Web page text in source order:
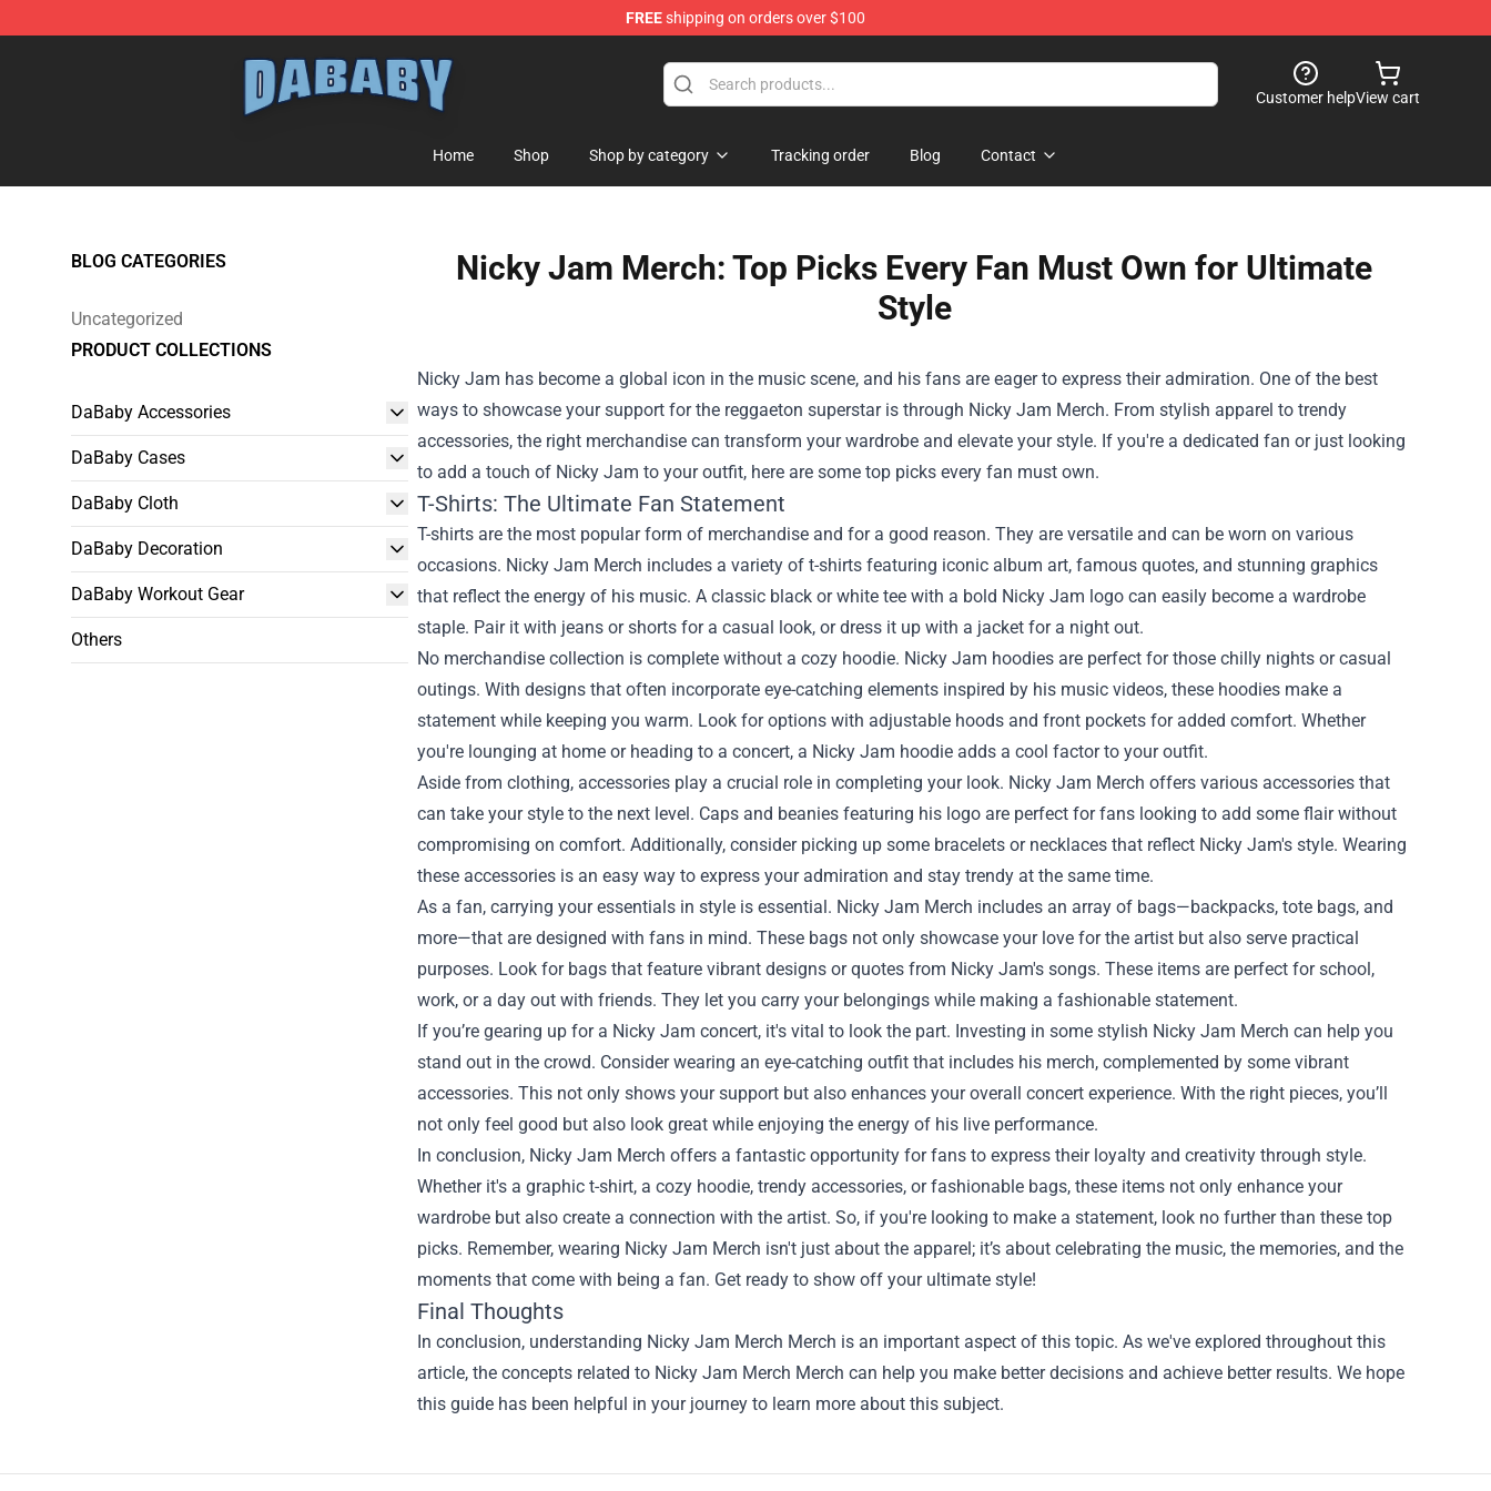
FREEshipping on orders over $100
Customer helpView cart
Home Shop Shop by category Tracking order Blog Contact
BLOG CATEGORIES
Uncategorized
PRODUCT COLLECTIONS
DaBaby Accessories
DaBaby Cases
DaBaby Cloth
DaBaby Decoration
DaBaby Workout Gear
Others
Nicky Jam Merch: Top Picks Every Fan Must Own for Ultimate
Style
Nicky Jam has become a global icon in the music scene, and his fans are eager to express their admiration. One of the best
ways to showcase your support for the reggaeton superstar is through Nicky Jam Merch. From stylish apparel to trendy
accessories, the right merchandise can transform your wardrobe and elevate your style. If you're a dedicated fan or just looking
to add a touch of Nicky Jam to your outfit, here are some top picks every fan must own.
T-Shirts: The Ultimate Fan Statement
T-shirts are the most popular form of merchandise and for a good reason. They are versatile and can be worn on various
occasions. Nicky Jam Merch includes a variety of t-shirts featuring iconic album art, famous quotes, and stunning graphics
that reflect the energy of his music. A classic black or white tee with a bold Nicky Jam logo can easily become a wardrobe
staple. Pair it with jeans or shorts for a casual look, or dress it up with a jacket for a night out.
No merchandise collection is complete without a cozy hoodie. Nicky Jam hoodies are perfect for those chilly nights or casual
outings. With designs that often incorporate eye-catching elements inspired by his music videos, these hoodies make a
statement while keeping you warm. Look for options with adjustable hoods and front pockets for added comfort. Whether
you're lounging at home or heading to a concert, a Nicky Jam hoodie adds a cool factor to your outfit.
Aside from clothing, accessories play a crucial role in completing your look. Nicky Jam Merch offers various accessories that
can take your style to the next level. Caps and beanies featuring his logo are perfect for fans looking to add some flair without
compromising on comfort. Additionally, consider picking up some bracelets or necklaces that reflect Nicky Jam's style. Wearing
these accessories is an easy way to express your admiration and stay trendy at the same time.
As a fan, carrying your essentials in style is essential. Nicky Jam Merch includes an array of bags—backpacks, tote bags, and
more—that are designed with fans in mind. These bags not only showcase your love for the artist but also serve practical
purposes. Look for bags that feature vibrant designs or quotes from Nicky Jam's songs. These items are perfect for school,
work, or a day out with friends. They let you carry your belongings while making a fashionable statement.
If you’re gearing up for a Nicky Jam concert, it's vital to look the part. Investing in some stylish Nicky Jam Merch can help you
stand out in the crowd. Consider wearing an eye-catching outfit that includes his merch, complemented by some vibrant
accessories. This not only shows your support but also enhances your overall concert experience. With the right pieces, you’ll
not only feel good but also look great while enjoying the energy of his live performance.
In conclusion, Nicky Jam Merch offers a fantastic opportunity for fans to express their loyalty and creativity through style.
Whether it's a graphic t-shirt, a cozy hoodie, trendy accessories, or fashionable bags, these items not only enhance your
wardrobe but also create a connection with the artist. So, if you're looking to make a statement, look no further than these top
picks. Remember, wearing Nicky Jam Merch isn't just about the apparel; it’s about celebrating the music, the memories, and the
moments that come with being a fan. Get ready to show off your ultimate style!
Final Thoughts
In conclusion, understanding Nicky Jam Merch Merch is an important aspect of this topic. As we've explored throughout this
article, the concepts related to Nicky Jam Merch Merch can help you make better decisions and achieve better results. We hope
this guide has been helpful in your journey to learn more about this subject.